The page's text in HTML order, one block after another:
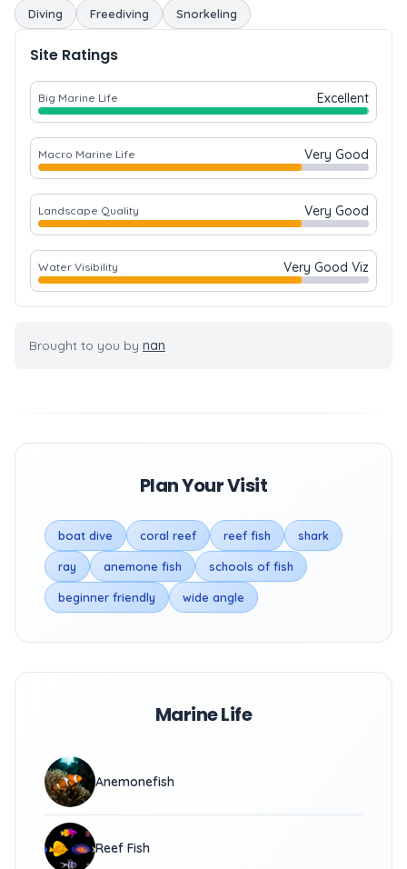
Diving Freediving Snorkeling
Site Ratings
Big Marine Life Excellent
Macro Marine Life Very Good
Landscape Quality Very Good
Water Visibility Very Good Viz
Brought to you by nan
Plan Your Visit
boat dive coral reef reef fish shark
ray anemone fish schools of fish
beginner friendly wide angle
Marine Life
Anemonefish
Reef Fish